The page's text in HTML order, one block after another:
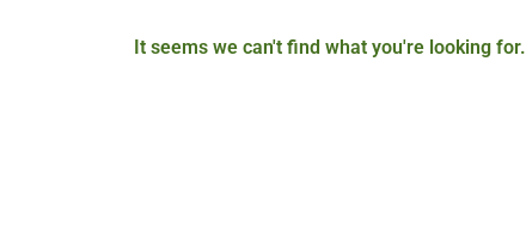
It seems we can't find what you're looking for.